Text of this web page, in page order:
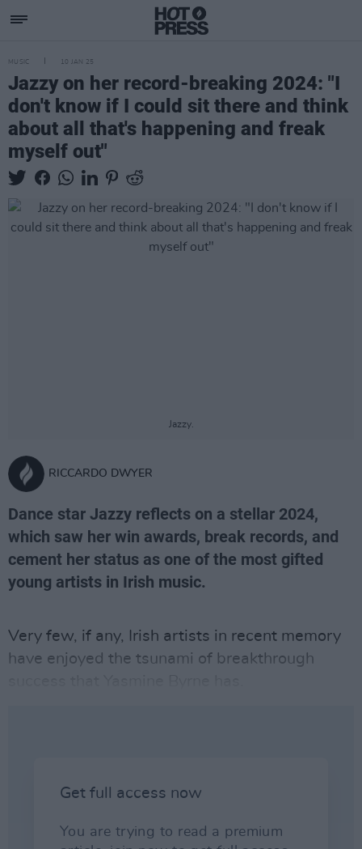
MUSIC 10 JAN 25
Jazzy on her record-breaking 2024: "I
don't know if I could sit there and think
about all that's happening and freak
myself out"
Jazzy.
RICCARDO DWYER
Dance star Jazzy reflects on a stellar 2024,
which saw her win awards, break records, and
cement her status as one of the most gifted
young artists in Irish music.
Very few, if any, Irish artists in recent memory
have enjoyed the tsunami of breakthrough